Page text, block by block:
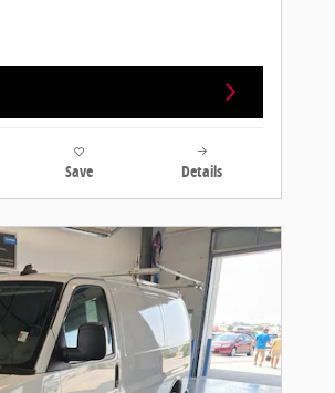
Save Details